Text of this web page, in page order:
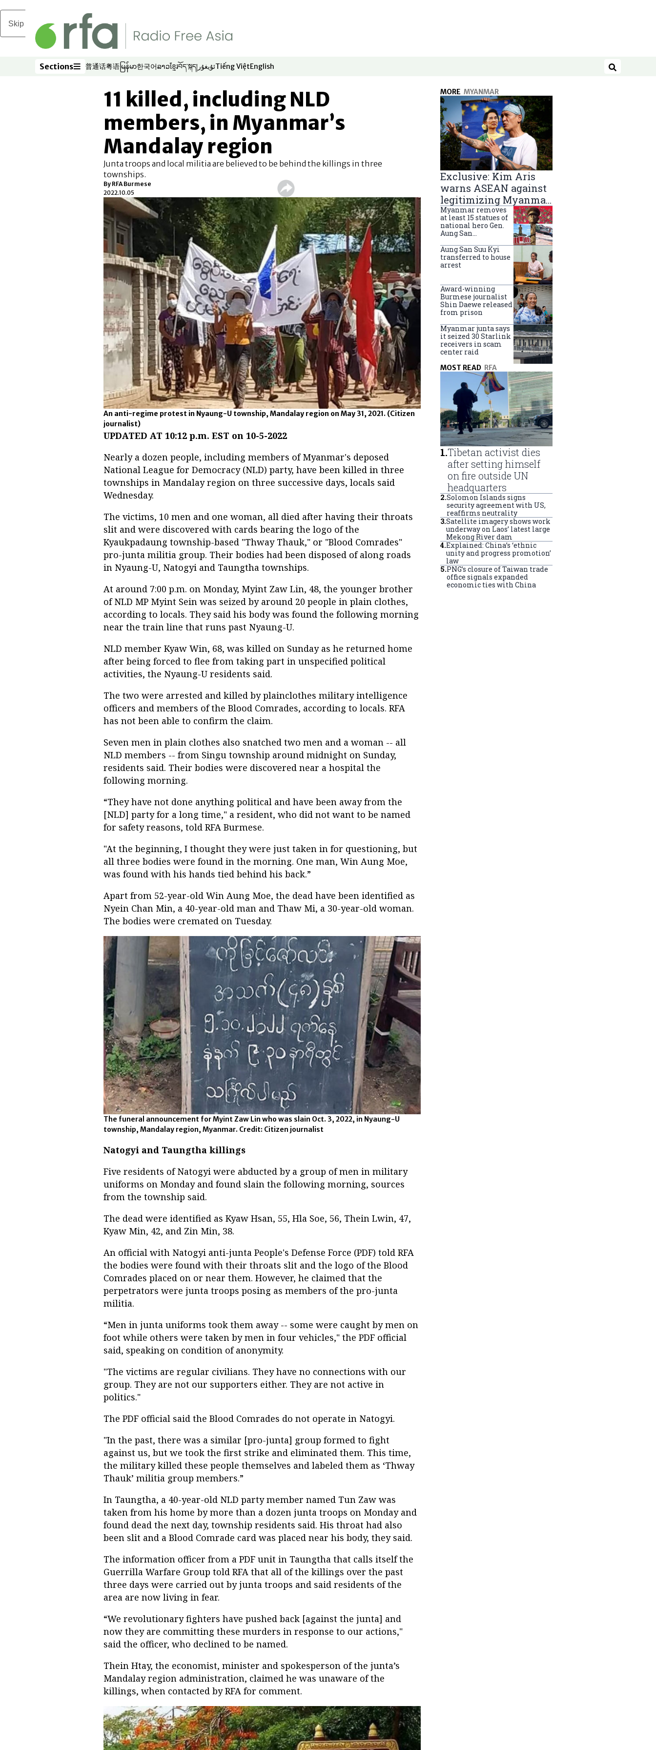
Skip to main content
Sections
Sections 普通话
Opens in new window
粤语
Opens in new window
မြန်မာ
Opens in new window
한국어
Opens in new window
ລາວ
Opens in new window
ខ្មែរ
Opens in new window
བོད་སྐད།
Opens in new window
ئۇيغۇر
Opens in new window
Tiếng Việt
Opens in new window
English
Opens in new window Search
11 killed, including NLD
members, in Myanmar’s
Mandalay region
Junta troops and local militia are believed to be behind the killings in three
townships.
By RFA Burmese
2022.10.05
An anti-regime protest in Nyaung-U township, Mandalay region on May 31, 2021. (Citizen
journalist)
UPDATED AT 10:12 p.m. EST on 10-5-2022
Nearly a dozen people, including members of Myanmar's deposed
National League for Democracy (NLD) party, have been killed in three
townships in Mandalay region on three successive days, locals said
Wednesday.
The victims, 10 men and one woman, all died after having their throats
slit and were discovered with cards bearing the logo of the
Kyaukpadaung township-based "Thway Thauk," or "Blood Comrades"
pro-junta militia group. Their bodies had been disposed of along roads
in Nyaung-U, Natogyi and Taungtha townships.
At around 7:00 p.m. on Monday, Myint Zaw Lin, 48, the younger brother
of NLD MP Myint Sein was seized by around 20 people in plain clothes,
according to locals. They said his body was found the following morning
near the train line that runs past Nyaung-U.
NLD member Kyaw Win, 68, was killed on Sunday as he returned home
after being forced to flee from taking part in unspecified political
activities, the Nyaung-U residents said.
The two were arrested and killed by plainclothes military intelligence
officers and members of the Blood Comrades, according to locals. RFA
has not been able to confirm the claim.
Seven men in plain clothes also snatched two men and a woman -- all
NLD members -- from Singu township around midnight on Sunday,
residents said. Their bodies were discovered near a hospital the
following morning.
“They have not done anything political and have been away from the
[NLD] party for a long time," a resident, who did not want to be named
for safety reasons, told RFA Burmese.
"At the beginning, I thought they were just taken in for questioning, but
all three bodies were found in the morning. One man, Win Aung Moe,
was found with his hands tied behind his back.”
Apart from 52-year-old Win Aung Moe, the dead have been identified as
Nyein Chan Min, a 40-year-old man and Thaw Mi, a 30-year-old woman.
The bodies were cremated on Tuesday.
The funeral announcement for Myint Zaw Lin who was slain Oct. 3, 2022, in Nyaung-U
township, Mandalay region, Myanmar. Credit: Citizen journalist
Natogyi and Taungtha killings
Five residents of Natogyi were abducted by a group of men in military
uniforms on Monday and found slain the following morning, sources
from the township said.
The dead were identified as Kyaw Hsan, 55, Hla Soe, 56, Thein Lwin, 47,
Kyaw Min, 42, and Zin Min, 38.
An official with Natogyi anti-junta People's Defense Force (PDF) told RFA
the bodies were found with their throats slit and the logo of the Blood
Comrades placed on or near them. However, he claimed that the
perpetrators were junta troops posing as members of the pro-junta
militia.
“Men in junta uniforms took them away -- some were caught by men on
foot while others were taken by men in four vehicles," the PDF official
said, speaking on condition of anonymity.
"The victims are regular civilians. They have no connections with our
group. They are not our supporters either. They are not active in
politics."
The PDF official said the Blood Comrades do not operate in Natogyi.
"In the past, there was a similar [pro-junta] group formed to fight
against us, but we took the first strike and eliminated them. This time,
the military killed these people themselves and labeled them as ‘Thway
Thauk’ militia group members.”
In Taungtha, a 40-year-old NLD party member named Tun Zaw was
taken from his home by more than a dozen junta troops on Monday and
found dead the next day, township residents said. His throat had also
been slit and a Blood Comrade card was placed near his body, they said.
The information officer from a PDF unit in Taungtha that calls itself the
Guerrilla Warfare Group told RFA that all of the killings over the past
three days were carried out by junta troops and said residents of the
area are now living in fear.
“We revolutionary fighters have pushed back [against the junta] and
now they are committing these murders in response to our actions,"
said the officer, who declined to be named.
Thein Htay, the economist, minister and spokesperson of the junta’s
Mandalay region administration, claimed he was unaware of the
killings, when contacted by RFA for comment.
MORE MYANMAR
Exclusive: Kim Aris
warns ASEAN against
legitimizing Myanmar
military government
Myanmar removes
at least 15 statues of
national hero Gen.
Aung San
Aung San Suu Kyi
transferred to house
arrest
Award-winning
Burmese journalist
Shin Daewe released
from prison
Myanmar junta says
it seized 30 Starlink
receivers in scam
center raid
MOST READ RFA
1.Tibetan activist dies
after setting himself
on fire outside UN
headquarters
2.Solomon Islands signs
security agreement with US,
reaffirms neutrality
3.Satellite imagery shows work
underway on Laos’ latest large
Mekong River dam
4.Explained: China’s ‘ethnic
unity and progress promotion’
law
5.PNG’s closure of Taiwan trade
office signals expanded
economic ties with China